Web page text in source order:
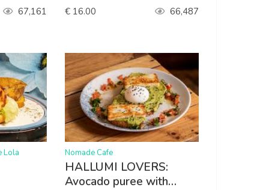
67,161 € 16.00 66,487
Lola >
Nomade Cafe
HALLUMI LOVERS:
Avocado puree with